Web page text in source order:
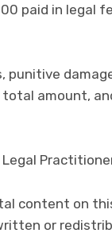
paid in legal
punitive
amount,
content on
or